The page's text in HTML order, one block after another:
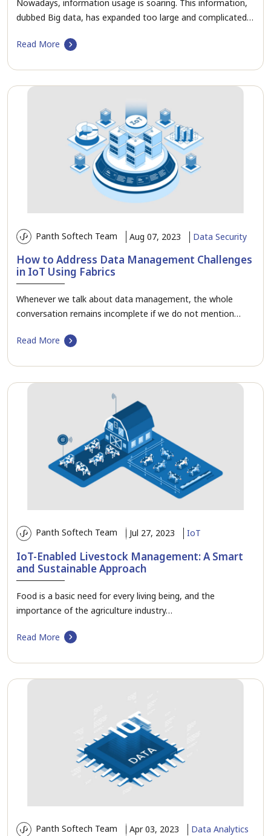
Nowadays, information usage is soaring. This information,
dubbed Big data, has expanded too large and complicated…
Read More
Panth Softech Team Aug 07, 2023 Data Security
How to Address Data Management Challenges
in IoT Using Fabrics
Whenever we talk about data management, the whole
conversation remains incomplete if we do not mention…
Read More
Panth Softech Team Jul 27, 2023 IoT
IoT-Enabled Livestock Management: A Smart
and Sustainable Approach
Food is a basic need for every living being, and the
importance of the agriculture industry…
Read More
Panth Softech Team Apr 03, 2023 Data Analytics